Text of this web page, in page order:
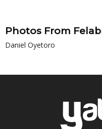
Photos From
Daniel Oyetoro